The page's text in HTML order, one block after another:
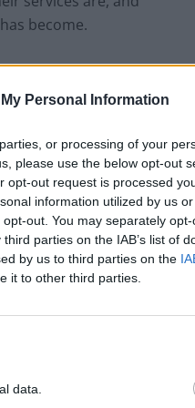
Personal Information
or processing of your
please use the below opt-out
opt-out request is processed
information utilized by us
out. You may separately
parties on the IAB’s list of
by us to third parties on the
it to other third parties.
data.
become.
must constantly
One of the
Uber drivers from
of the British
babies and helped
Uber ride to save a
one of Uber’s
service to
under attack.